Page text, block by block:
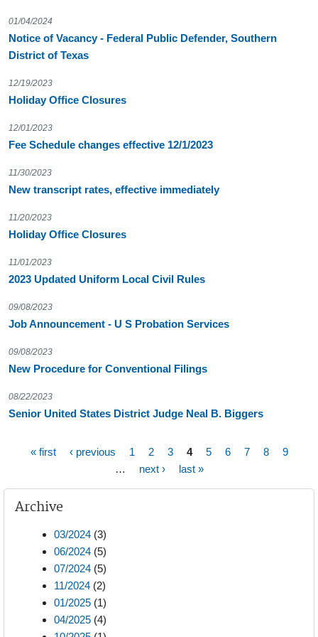
01/04/2024
Notice of Vacancy - Federal Public Defender, Southern
District of Texas
12/19/2023
Holiday Office Closures
12/01/2023
Fee Schedule changes effective 12/1/2023
11/30/2023
New transcript rates, effective immediately
11/20/2023
Holiday Office Closures
11/01/2023
2023 Updated Uniform Local Civil Rules
09/08/2023
Job Announcement - U S Probation Services
09/08/2023
New Procedure for Conventional Filings
08/22/2023
Senior United States District Judge Neal B. Biggers
« first ‹ previous 1 2 3 4 5 6 7 8
9
…
next › last »
Archive
03/2024 (3)
06/2024 (5)
07/2024 (5)
11/2024 (2)
01/2025 (1)
04/2025 (4)